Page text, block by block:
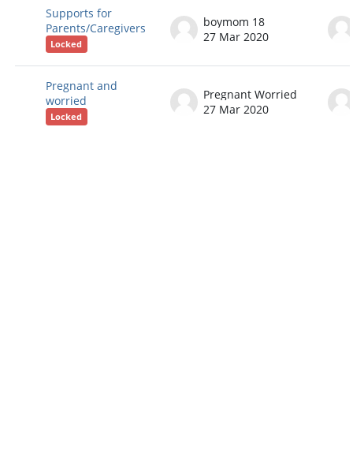
Supports for
Parents/Caregivers
Locked
boymom 18
27 Mar 2020
Pregnant and
worried
Locked
Pregnant Worried
27 Mar 2020